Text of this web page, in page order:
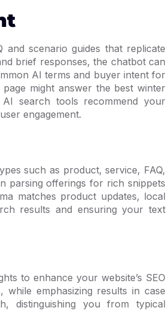
and scenario guides that replicate
brief responses, the chatbot can
AI terms and buyer intent for
might answer the best winter
search tools recommend your
engagement.
such as product, service, FAQ,
parsing offerings for rich snippets
matches product updates, local
results and ensuring your text
to enhance your website’s SEO
while emphasizing results in case
distinguishing you from typical